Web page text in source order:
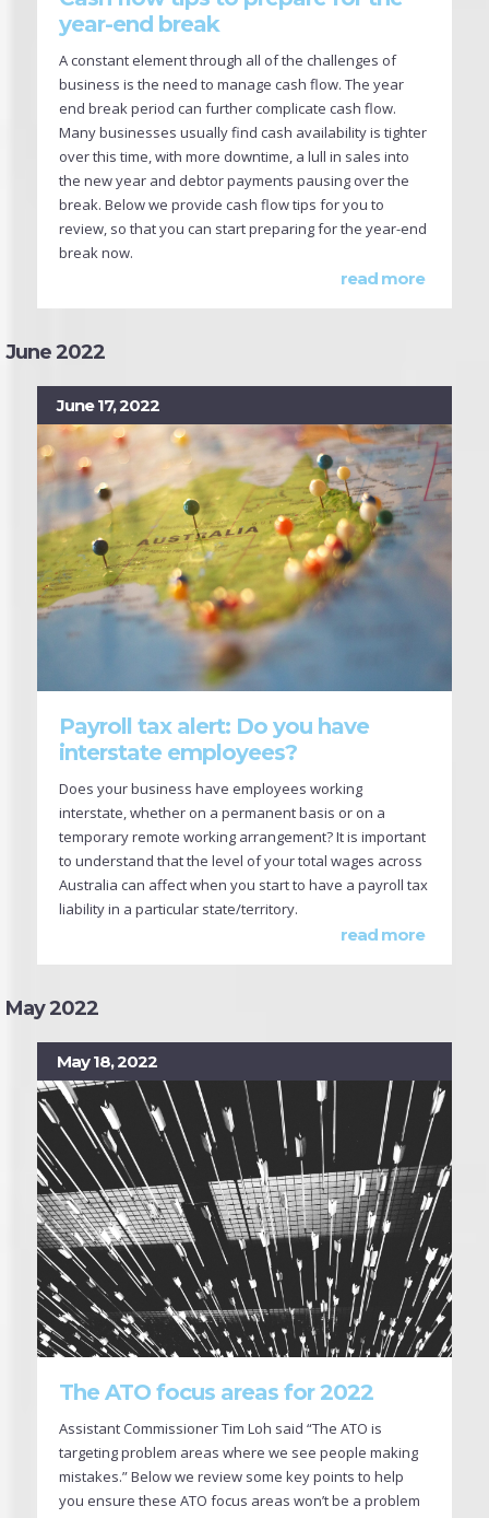
year-end break
A constant element through all of the challenges of
business is the need to manage cash flow. The year
end break period can further complicate cash flow.
Many businesses usually find cash availability is tighter
over this time, with more downtime, a lull in sales into
the new year and debtor payments pausing over the
break. Below we provide cash flow tips for you to
review, so that you can start preparing for the year-end
break now.
read more
June 2022
June 17, 2022
Payroll tax alert: Do you have
interstate employees?
Does your business have employees working
interstate, whether on a permanent basis or on a
temporary remote working arrangement? It is important
to understand that the level of your total wages across
Australia can affect when you start to have a payroll tax
liability in a particular state/territory.
read more
May 2022
May 18, 2022
The ATO focus areas for 2022
Assistant Commissioner Tim Loh said “The ATO is
targeting problem areas where we see people making
mistakes.” Below we review some key points to help
you ensure these ATO focus areas won’t be a problem